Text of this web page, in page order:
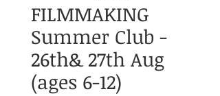
FILMMAKING
Summer Club -
26th& 27th Aug
(ages 6-12)